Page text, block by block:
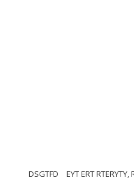
DSGTFD EYT ERT